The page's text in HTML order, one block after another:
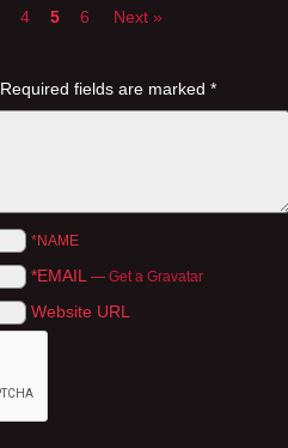
4 5 6 Next »
Required fields are marked *
*NAME
*EMAIL — Get a Gravatar
Website URL